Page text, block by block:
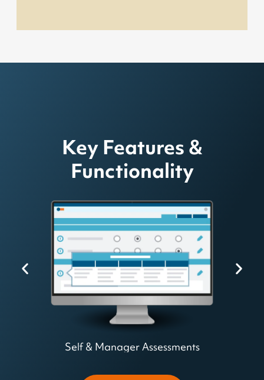
Key Features &
Functionality
Self & Manager Assessments